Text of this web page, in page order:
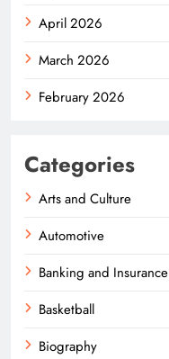
April 2026
March 2026
February 2026
Categories
Arts and Culture
Automotive
Banking and Insurance
Basketball
Biography